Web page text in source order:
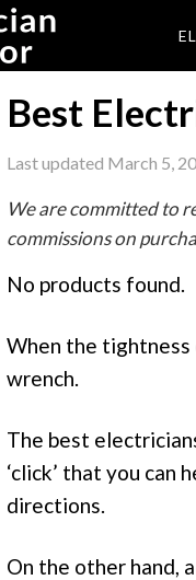
Best
Last updated March 5,
We are committed to
commissions on
No products found.
When the tightness
wrench.
The best
‘click’ that you can
directions.
On the other hand,